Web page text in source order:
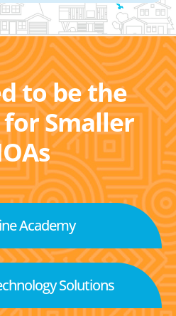
to be the
Smaller
Academy
Solutions